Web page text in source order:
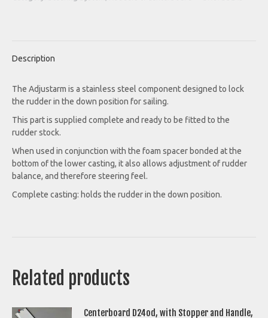
quantity
Description
The Adjustarm is a stainless steel component designed to lock
the rudder in the down position for sailing.
This part is supplied complete and ready to be fitted to the
rudder stock.
When used in conjunction with the foam spacer bonded at the
bottom of the lower casting, it also allows adjustment of rudder
balance, and therefore steering feel.
Complete casting: holds the rudder in the down position.
Related products
Centerboard D24od, with Stopper and Handle,